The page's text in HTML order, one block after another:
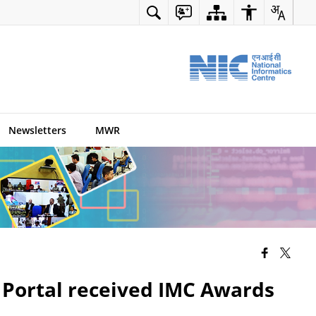
Newsletters MWR
received IMC Awards